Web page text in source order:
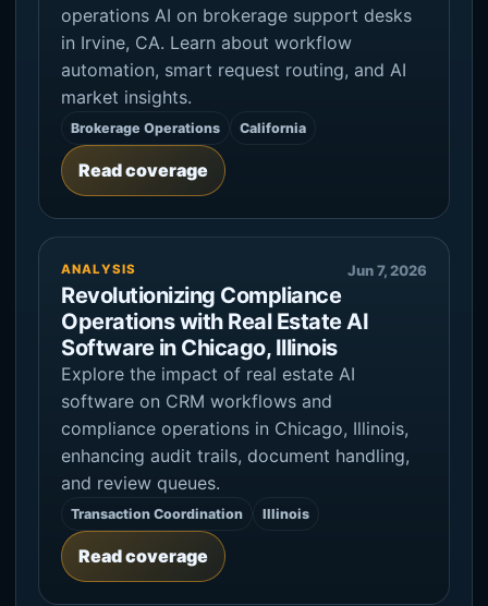
operations AI on brokerage support desks
in Irvine, CA. Learn about workflow
automation, smart request routing, and AI
market insights.
Brokerage Operations California
Read coverage
ANALYSIS Jun 7, 2026
Revolutionizing Compliance
Operations with Real Estate AI
Software in Chicago, Illinois
Explore the impact of real estate AI
software on CRM workflows and
compliance operations in Chicago, Illinois,
enhancing audit trails, document handling,
and review queues.
Transaction Coordination Illinois
Read coverage